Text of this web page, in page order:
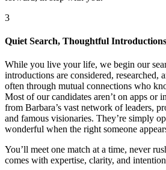
3
Quiet Search, Thoughtful Introductions
While you live your life, we begin our
introductions are considered, researched,
often through mutual connections who
Most of our candidates aren’t on apps or
from Barbara’s vast network of leaders,
and famous visionaries. They’re simply
wonderful when the right someone
You’ll meet one match at a time, never
comes with expertise, clarity, and